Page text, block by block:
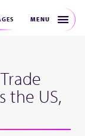
MENU
the US,